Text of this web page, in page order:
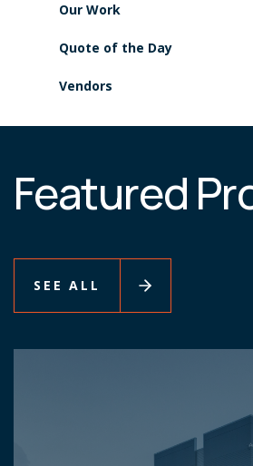
Our Work
Quote of the Day
Vendors
Featured
SEE ALL